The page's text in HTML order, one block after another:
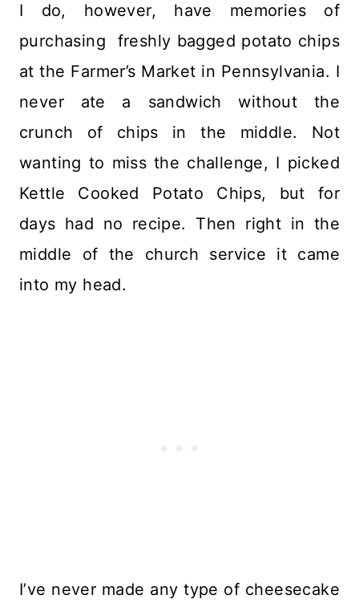
I do, however, have memories of
purchasing freshly bagged potato chips
at the Farmer’s Market in Pennsylvania. I
never ate a sandwich without the
crunch of chips in the middle. Not
wanting to miss the challenge, I picked
Kettle Cooked Potato Chips, but for
days had no recipe. Then right in the
middle of the church service it came
into my head.
I’ve never made any type of cheesecake